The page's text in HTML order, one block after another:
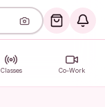
Classes Co-Work